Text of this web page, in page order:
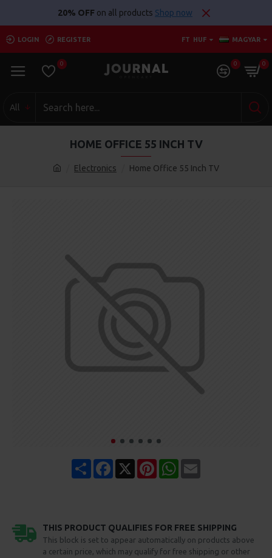
20% OFF on all products Shop now
LOGIN REGISTER FT HUF MAGYAR
0 0 0
All
Electronics Home Office 55 Inch TV
HOME OFFICE 55 INCH TV
Share Facebook PinterestWhatsApp
THIS PRODUCT QUALIFIES FOR FREE SHIPPING
This block is set to appear automatically on products above
a certain price, which may qualify for free shipping or other